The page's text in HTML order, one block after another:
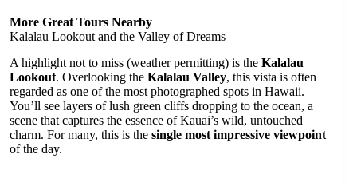
More Great Tours Nearby
Kalalau Lookout and the Valley of Dreams
A highlight not to miss (weather permitting) is the Kalalau
Lookout. Overlooking the Kalalau Valley, this vista is often
regarded as one of the most photographed spots in Hawaii.
You’ll see layers of lush green cliffs dropping to the ocean, a
scene that captures the essence of Kauai’s wild, untouched
charm. For many, this is the single most impressive viewpoint
of the day.